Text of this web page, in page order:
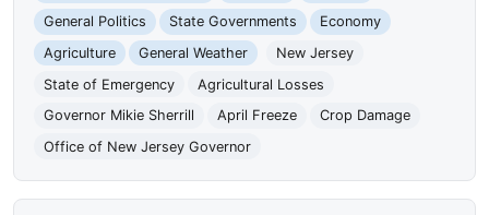
General Politics
State Governments
Economy
Agriculture
General Weather
New Jersey
State of Emergency
Agricultural Losses
Governor Mikie Sherrill
April Freeze
Crop Damage
Office of New Jersey Governor